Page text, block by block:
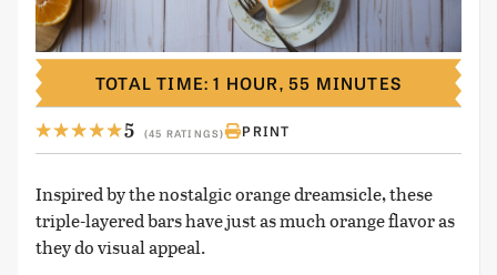
5 (45 RATINGS) PRINT
Inspired by the nostalgic orange dreamsicle, these
triple-layered bars have just as much orange flavor as
they do visual appeal.
TOTAL TIME: 1 HOUR, 55 MINUTES